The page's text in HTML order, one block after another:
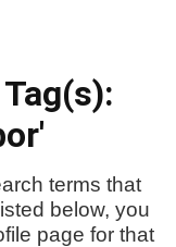
terms that
below, you
page for that